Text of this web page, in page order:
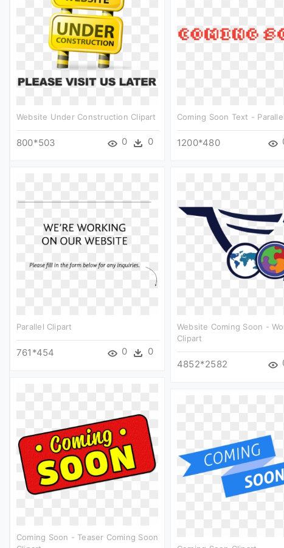
Website Under Construction Clipart
800*503 0 0
Coming Soon Text -
1200*480
Parallel Clipart
761*454 0 0
Website Coming Soon -
Clipart
4852*2582
Coming Soon - Teaser Coming Soon